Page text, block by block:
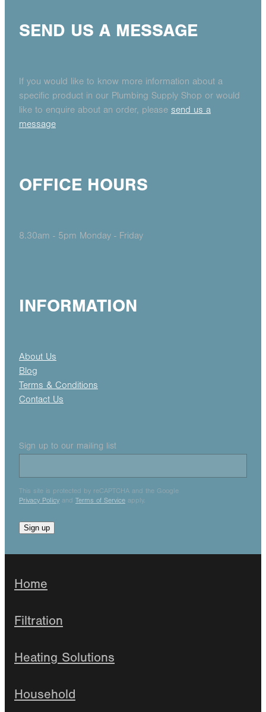
SEND US A MESSAGE
If you would like to know more information about a
specific product in our Plumbing Supply Shop or would
like to enquire about an order, please send us a
message
OFFICE HOURS
8.30am - 5pm Monday - Friday
INFORMATION
About Us
Blog
Terms & Conditions
Contact Us
Sign up to our mailing list
This site is protected by reCAPTCHA and the Google
Privacy Policy and Terms of Service apply.
Sign up
Home
Filtration
Heating Solutions
Household